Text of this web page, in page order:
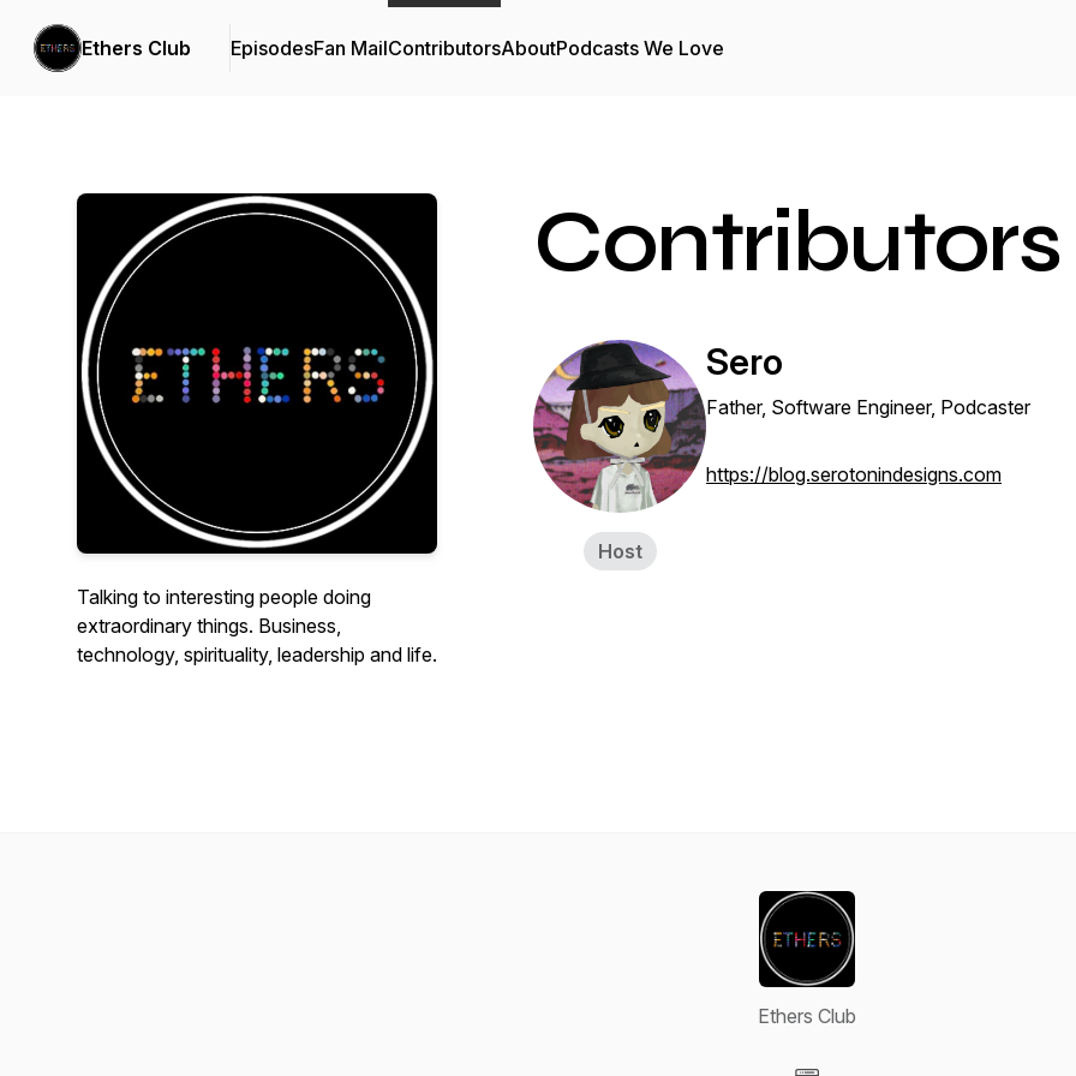
Ethers Club EpisodesFan MailContributorsAboutPodcasts We Love
Talking to interesting people doing
extraordinary things. Business,
technology, spirituality, leadership and life.
Contributors
Host
Sero
Father, Software Engineer, Podcaster
https://blog.serotonindesigns.com
Ethers Club